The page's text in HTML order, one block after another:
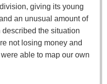
giving its young
an unusual amount of
the situation
not losing money and
able to map our own